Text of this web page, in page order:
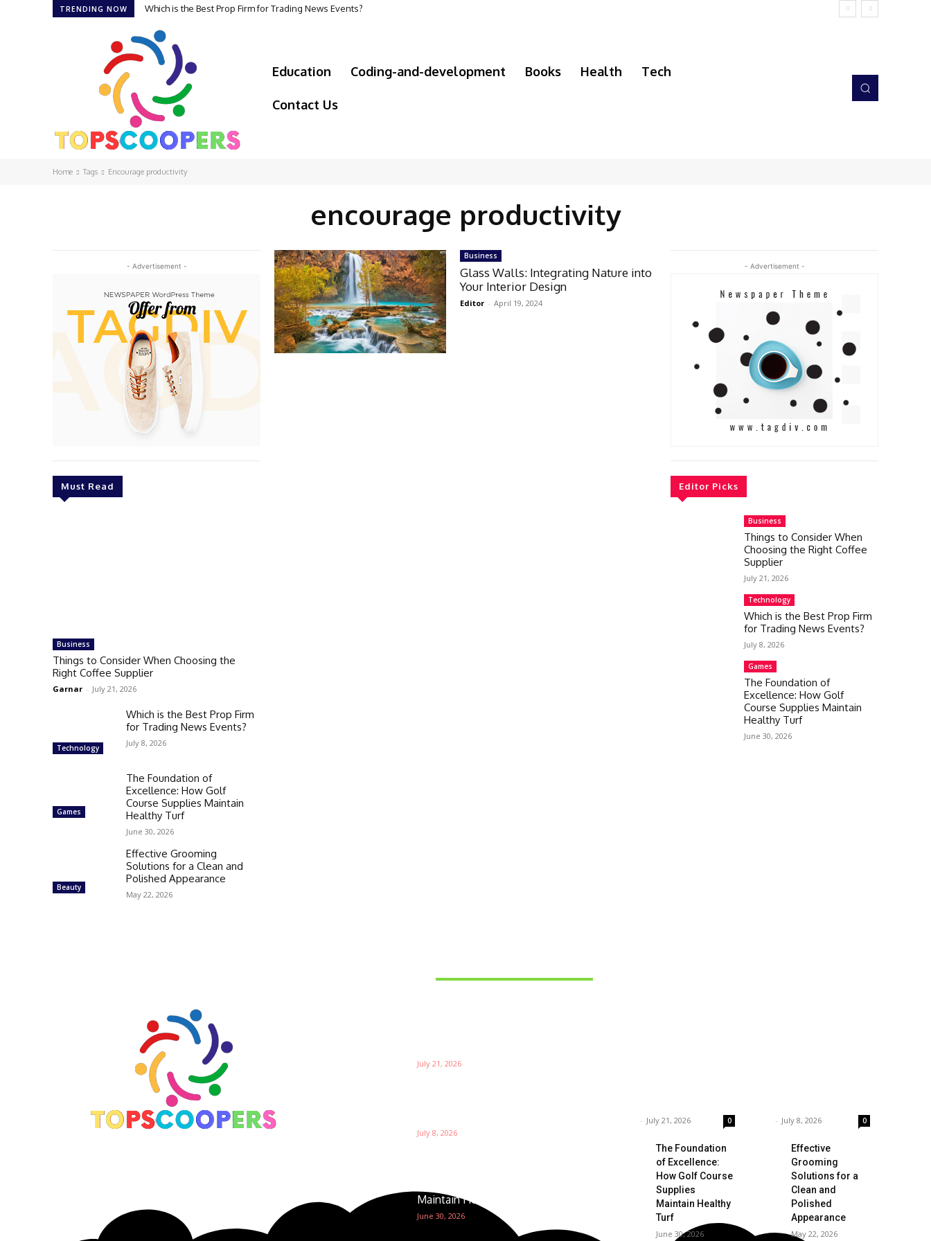
TRENDING NOW Which is the Best Prop Firm for Trading News Events?
Education Coding-and-development Books Health Tech
Contact Us
Home Tags Encourage productivity
encourage productivity
- Advertisement -
Must Read
Business
Things to Consider When Choosing the
Right Coffee Supplier
Garnar - July 21, 2026
Technology
Which is the Best Prop Firm
for Trading News Events?
July 8, 2026
Games
The Foundation of
Excellence: How Golf
Course Supplies Maintain
Healthy Turf
June 30, 2026
Beauty
Effective Grooming
Solutions for a Clean and
Polished Appearance
May 22, 2026
Business
Glass Walls: Integrating Nature into
Your Interior Design
Editor - April 19, 2024
- Advertisement -
Editor Picks
Business
Things to Consider When
Choosing the Right Coffee
Supplier
July 21, 2026
Technology
Which is the Best Prop Firm
for Trading News Events?
July 8, 2026
Games
The Foundation of
Excellence: How Golf
Course Supplies Maintain
Healthy Turf
June 30, 2026
July 21, 2026
July 8, 2026
Maintain Healthy Turf
June 30, 2026
- July 21, 2026 0 - July 8, 2026 0
The Foundation
of Excellence:
How Golf Course
Supplies
Maintain Healthy
Turf
June 30, 2026
Effective
Grooming
Solutions for a
Clean and
Polished
Appearance
May 22, 2026